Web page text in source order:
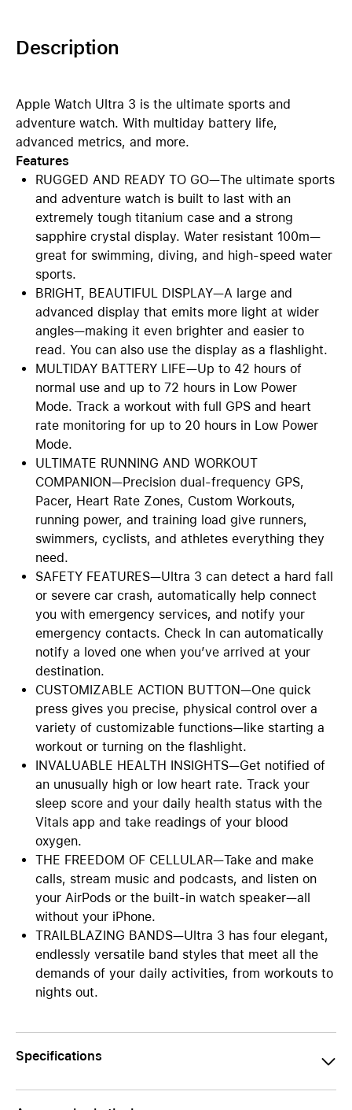
Description
Apple Watch Ultra 3 is the ultimate sports and
adventure watch. With multiday battery life,
advanced metrics, and more.
Features
RUGGED AND READY TO GO—The ultimate sports
and adventure watch is built to last with an
extremely tough titanium case and a strong
sapphire crystal display. Water resistant 100m—
great for swimming, diving, and high-speed water
sports.
BRIGHT, BEAUTIFUL DISPLAY—A large and
advanced display that emits more light at wider
angles—making it even brighter and easier to
read. You can also use the display as a flashlight.
MULTIDAY BATTERY LIFE—Up to 42 hours of
normal use and up to 72 hours in Low Power
Mode. Track a workout with full GPS and heart
rate monitoring for up to 20 hours in Low Power
Mode.
ULTIMATE RUNNING AND WORKOUT
COMPANION—Precision dual-frequency GPS,
Pacer, Heart Rate Zones, Custom Workouts,
running power, and training load give runners,
swimmers, cyclists, and athletes everything they
need.
SAFETY FEATURES—Ultra 3 can detect a hard fall
or severe car crash, automatically help connect
you with emergency services, and notify your
emergency contacts. Check In can automatically
notify a loved one when you’ve arrived at your
destination.
CUSTOMIZABLE ACTION BUTTON—One quick
press gives you precise, physical control over a
variety of customizable functions—like starting a
workout or turning on the flashlight.
INVALUABLE HEALTH INSIGHTS—Get notified of
an unusually high or low heart rate. Track your
sleep score and your daily health status with the
Vitals app and take readings of your blood
oxygen.
THE FREEDOM OF CELLULAR—Take and make
calls, stream music and podcasts, and listen on
your AirPods or the built-in watch speaker—all
without your iPhone.
TRAILBLAZING BANDS—Ultra 3 has four elegant,
endlessly versatile band styles that meet all the
demands of your daily activities, from workouts to
nights out.
Specifications